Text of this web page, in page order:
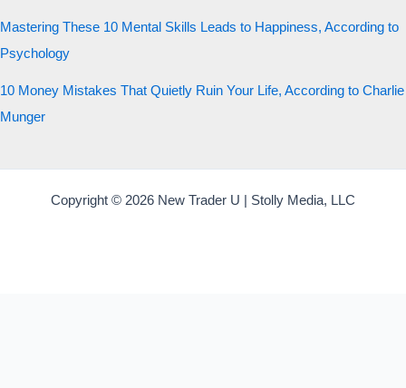
Mastering These 10 Mental Skills Leads to Happiness, According to
Psychology
10 Money Mistakes That Quietly Ruin Your Life, According to Charlie
Munger
Copyright © 2026 New Trader U | Stolly Media, LLC